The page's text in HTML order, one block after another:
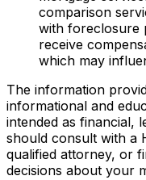
comparison
with foreclosure
receive
which may
The information
informational and
intended as financial,
should consult with a
qualified attorney, or
decisions about your